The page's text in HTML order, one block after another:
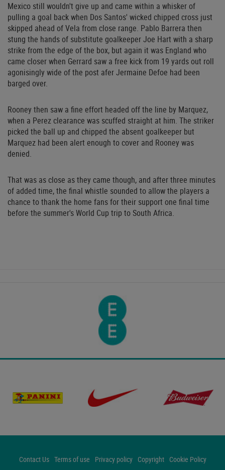
Mexico still wouldn't give up and came within a whisker of
pulling a goal back when Dos Santos' wicked chipped cross just
skipped ahead of Vela from close range. Pablo Barrera then
stung the hands of substitute goalkeeper Joe Hart with a sharp
strike from the edge of the box, but again it was England who
came closer when Gerrard saw a free kick from 19 yards out roll
agonisingly wide of the post afer Jermaine Defoe had been
barged over.
Rooney then saw a fine effort headed off the line by Marquez,
when a Perez clearance was scuffed straight at him. The striker
picked the ball up and chipped the absent goalkeeper but
Marquez had been alert enough to cover and Rooney was
denied.
That was as close as they came though, and after three minutes
of added time, the final whistle sounded to allow the players a
chance to thank the home fans for their support one final time
before the summer's World Cup trip to South Africa.
Contact Us Terms of use Privacy policy Copyright
Cookie Policy